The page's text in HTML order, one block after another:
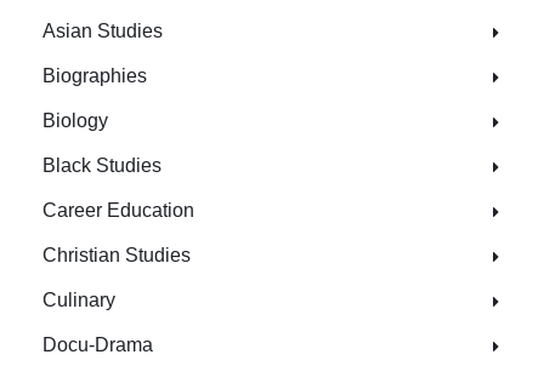
Asian Studies
Biographies
Biology
Black Studies
Career Education
Christian Studies
Culinary
Docu-Drama